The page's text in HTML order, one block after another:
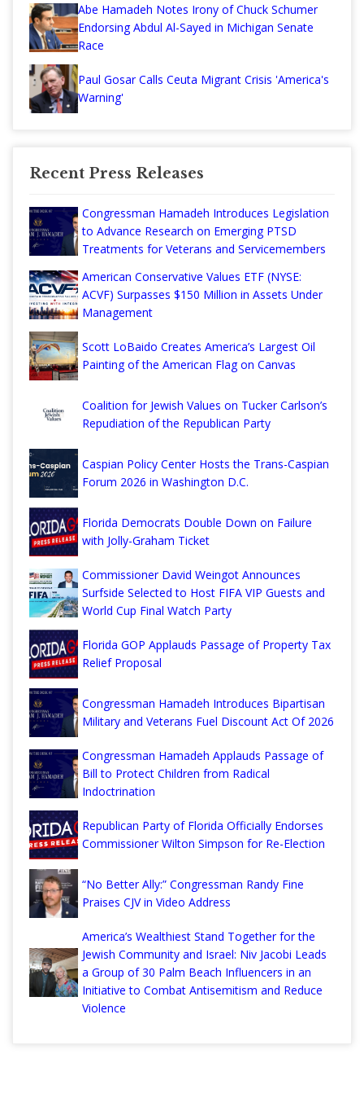
Abe Hamadeh Notes Irony of Chuck Schumer
Endorsing Abdul Al-Sayed in Michigan Senate
Race
Paul Gosar Calls Ceuta Migrant Crisis 'America's
Warning'
Recent Press Releases
Congressman Hamadeh Introduces Legislation
to Advance Research on Emerging PTSD
Treatments for Veterans and Servicemembers
American Conservative Values ETF (NYSE:
ACVF) Surpasses $150 Million in Assets Under
Management
Scott LoBaido Creates America’s Largest Oil
Painting of the American Flag on Canvas
Coalition for Jewish Values on Tucker Carlson’s
Repudiation of the Republican Party
Caspian Policy Center Hosts the Trans-Caspian
Forum 2026 in Washington D.C.
Florida Democrats Double Down on Failure
with Jolly-Graham Ticket
Commissioner David Weingot Announces
Surfside Selected to Host FIFA VIP Guests and
World Cup Final Watch Party
Florida GOP Applauds Passage of Property Tax
Relief Proposal
Congressman Hamadeh Introduces Bipartisan
Military and Veterans Fuel Discount Act Of 2026
Congressman Hamadeh Applauds Passage of
Bill to Protect Children from Radical
Indoctrination
Republican Party of Florida Officially Endorses
Commissioner Wilton Simpson for Re-Election
“No Better Ally:” Congressman Randy Fine
Praises CJV in Video Address
America’s Wealthiest Stand Together for the
Jewish Community and Israel: Niv Jacobi Leads
a Group of 30 Palm Beach Influencers in an
Initiative to Combat Antisemitism and Reduce
Violence